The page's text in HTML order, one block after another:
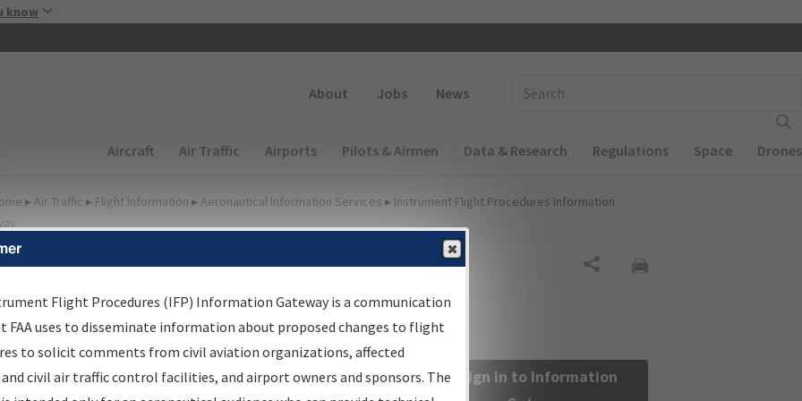
know
About Jobs News
Main navigation (Desktop)
Aircraft Air Traffic Airports Pilots & Airmen Data & Research Regulations Space Drones
▸ Air Traffic ▸ Flight Information ▸ Aeronautical Information Services ▸ Instrument Flight Procedures Information
Information Gateway
Results
Information Gateway is your centralized instrument flight
data portal, providing a single-source for:
Sign in to Information
Flight Procedures (IFP) Information Gateway is a communication
FAA uses to disseminate information about proposed changes to flight
to solicit comments from civil aviation organizations, affected
civil air traffic control facilities, and airport owners and sponsors. The